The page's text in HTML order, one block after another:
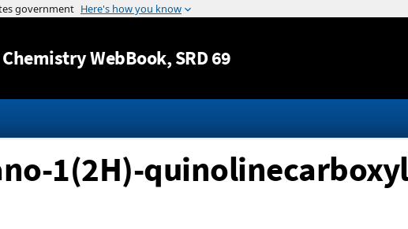
Jump to content
WebBook, SRD 69
1(2H)-